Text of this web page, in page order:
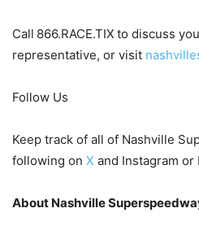
Call 866.RACE.TIX to discuss
representative, or visit
Follow Us
Keep track of all of Nashville
following on X and Instagram or
About Nashville